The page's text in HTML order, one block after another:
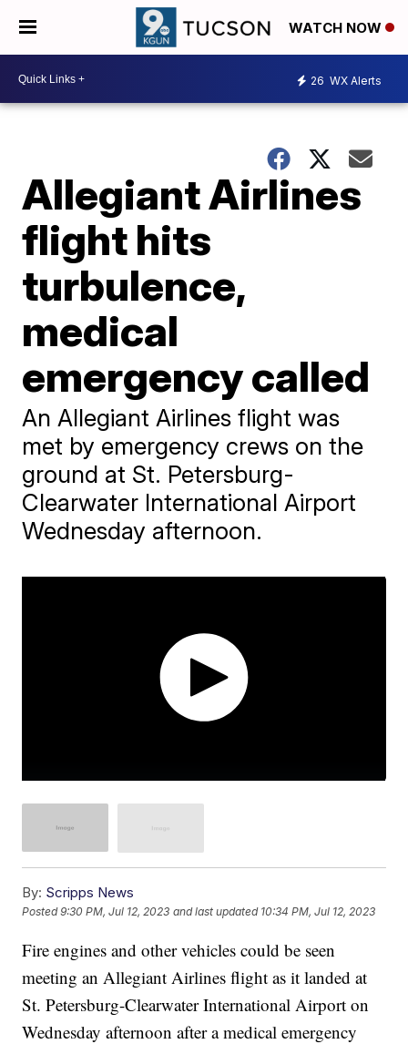
WATCH NOW
26 WX Alerts
Allegiant Airlines
flight hits
turbulence,
medical
emergency called
An Allegiant Airlines flight was
met by emergency crews on the
ground at St. Petersburg-
Clearwater International Airport
Wednesday afternoon.
By: Scripps News
Posted9:30 PM, Jul 12, 2023 and last updated 10:34 PM, Jul 12, 2023
Fire engines and other vehicles could be seen
meeting an Allegiant Airlines flight as it landed at
St. Petersburg-Clearwater International Airport on
Wednesday afternoon after a medical emergency